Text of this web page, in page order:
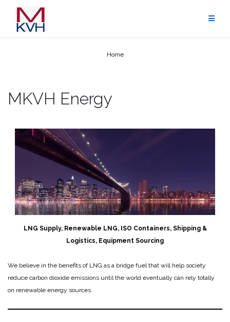
content
Home
MKVH Energy
LNG Supply, Renewable LNG, ISO Containers, Shipping &
Logistics, Equipment Sourcing
We believe in the benefits of LNG as a bridge fuel that will help society
reduce carbon dioxide emissions until the world eventually can rely totally
on renewable energy sources.